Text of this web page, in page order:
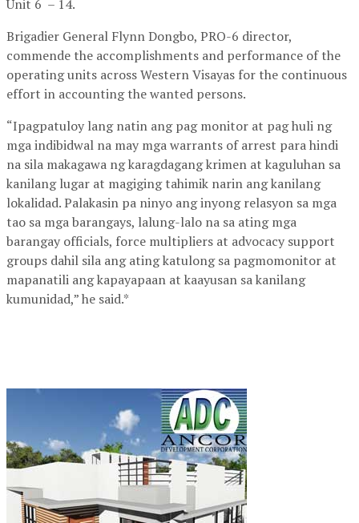
Unit 6 – 14.
Brigadier General Flynn Dongbo, PRO-6 director,
commende the accomplishments and performance of the
operating units across Western Visayas for the continuous
effort in accounting the wanted persons.
“Ipagpatuloy lang natin ang pag monitor at pag huli ng
mga indibidwal na may mga warrants of arrest para hindi
na sila makagawa ng karagdagang krimen at kaguluhan sa
kanilang lugar at magiging tahimik narin ang kanilang
lokalidad. Palakasin pa ninyo ang inyong relasyon sa mga
tao sa mga barangays, lalung-lalo na sa ating mga
barangay officials, force multipliers at advocacy support
groups dahil sila ang ating katulong sa pagmomonitor at
mapanatili ang kapayapaan at kaayusan sa kanilang
kumunidad,” he said.*